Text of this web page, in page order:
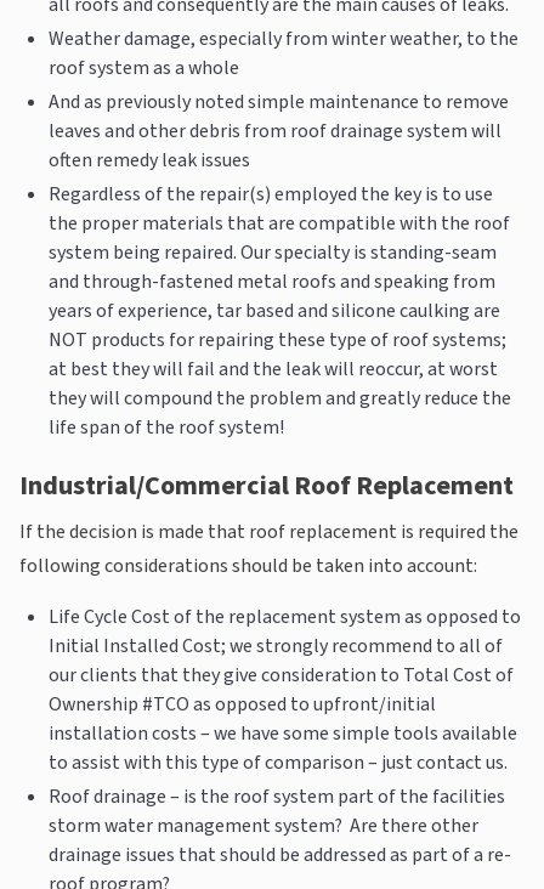
Weather damage, especially from winter weather, to the
roof system as a whole
And as previously noted simple maintenance to remove
leaves and other debris from roof drainage system will
often remedy leak issues
Regardless of the repair(s) employed the key is to use
the proper materials that are compatible with the roof
system being repaired. Our specialty is standing-seam
and through-fastened metal roofs and speaking from
years of experience, tar based and silicone caulking are
NOT products for repairing these type of roof systems;
at best they will fail and the leak will reoccur, at worst
they will compound the problem and greatly reduce the
life span of the roof system!
Industrial/Commercial Roof Replacement
If the decision is made that roof replacement is required the
following considerations should be taken into account:
Life Cycle Cost of the replacement system as opposed to
Initial Installed Cost; we strongly recommend to all of
our clients that they give consideration to Total Cost of
Ownership #TCO as opposed to upfront/initial
installation costs – we have some simple tools available
to assist with this type of comparison – just contact us.
Roof drainage – is the roof system part of the facilities
storm water management system? Are there other
drainage issues that should be addressed as part of a re-